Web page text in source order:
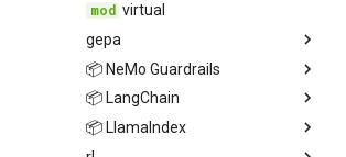
virtual
gepa
fitness
📦 NeMo Guardrails
tru_rails
📦 LangChain
guardrails
📦 LlamaIndex